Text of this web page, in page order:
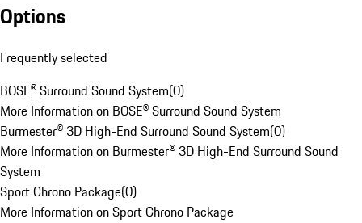
Options
Frequently selected
BOSE® Surround Sound System(0)
More Information on BOSE® Surround Sound System
Burmester® 3D High-End Surround Sound System(0)
More Information on Burmester® 3D High-End Surround Sound
System
Sport Chrono Package(0)
More Information on Sport Chrono Package